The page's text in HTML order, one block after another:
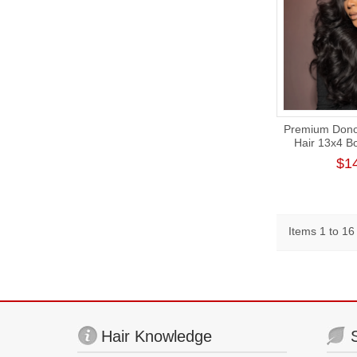
Premium
Hair 13x4
Frontal
Items 1 to
Hair Knowledge